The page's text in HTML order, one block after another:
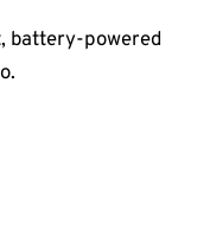
battery-powered